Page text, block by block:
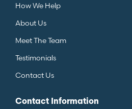
How We Help
About Us
Meet The Team
Testimonials
Contact Us
Contact Information